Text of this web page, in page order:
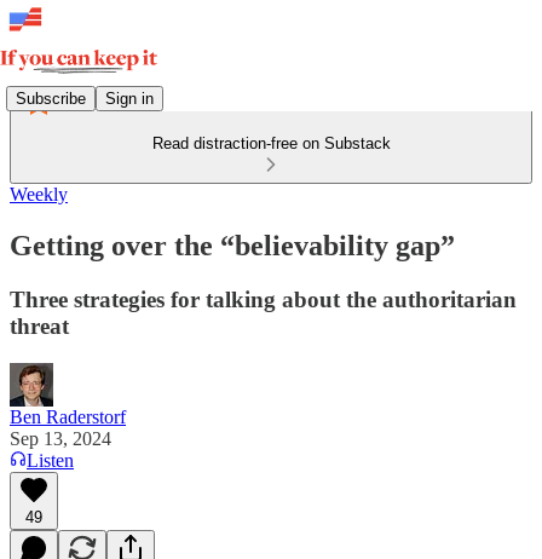
Subscribe Sign in
Read distraction-free on Substack
Weekly
Getting over the “believability gap”
Three strategies for talking about the authoritarian
threat
Ben Raderstorf
Sep 13, 2024
Listen
49